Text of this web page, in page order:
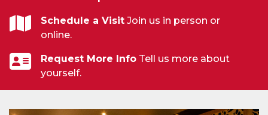
Schedule a Visit Join us in person or
online.
Request More Info Tell us more about
yourself.